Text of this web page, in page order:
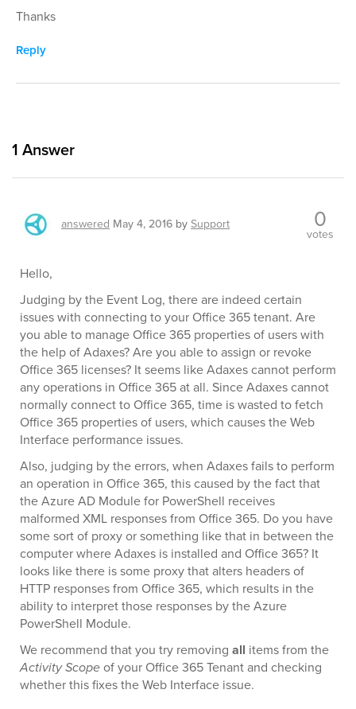
Thanks
Reply
1 Answer
answered May 4, 2016 bySupport 0
votes
Hello,
Judging by the Event Log, there are indeed certain
issues with connecting to your Office 365 tenant. Are
you able to manage Office 365 properties of users with
the help of Adaxes? Are you able to assign or revoke
Office 365 licenses? It seems like Adaxes cannot perform
any operations in Office 365 at all. Since Adaxes cannot
normally connect to Office 365, time is wasted to fetch
Office 365 properties of users, which causes the Web
Interface performance issues.
Also, judging by the errors, when Adaxes fails to perform
an operation in Office 365, this caused by the fact that
the Azure AD Module for PowerShell receives
malformed XML responses from Office 365. Do you have
some sort of proxy or something like that in between the
computer where Adaxes is installed and Office 365? It
looks like there is some proxy that alters headers of
HTTP responses from Office 365, which results in the
ability to interpret those responses by the Azure
PowerShell Module.
We recommend that you try removing all items from the
Activity Scopeof your Office 365 Tenant and checking
whether this fixes the Web Interface issue.